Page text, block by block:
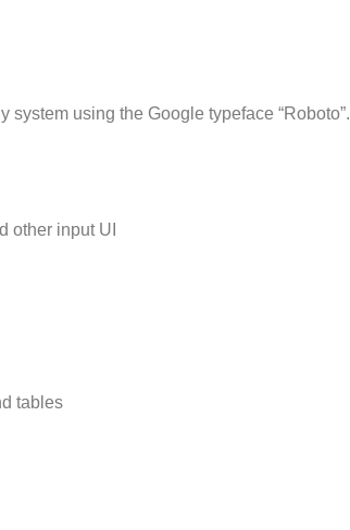
system using the Google typeface “Roboto”.
other input UI
tables